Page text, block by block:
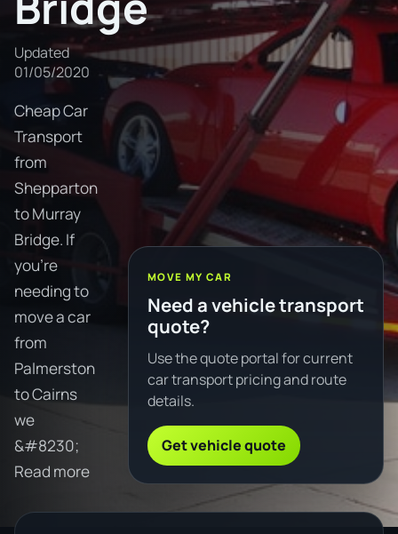
Updated
01/05/2020
Cheap Car
Transport
from
Shepparton
to Murray
Bridge. If
you're
needing to
move a car
from
Palmerston
to Cairns
we
&#8230;
Read more
MOVE MY CAR
Need a vehicle transport
quote?
Use the quote portal for current
car transport pricing and route
details.
Get vehicle quote